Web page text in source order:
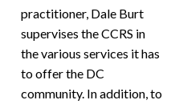
practitioner, Dale Burt
supervises the CCRS in
the various services it has
to offer the DC
community. In addition, to